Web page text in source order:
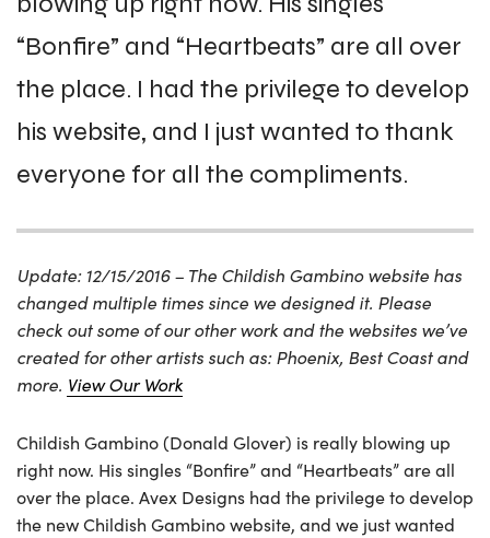
“Bonfire” and “Heartbeats” are all over
the place. I had the privilege to develop
his website, and I just wanted to thank
everyone for all the compliments.
Update: 12/15/2016 – The Childish Gambino website has
changed multiple times since we designed it. Please
check out some of our other work and the websites we’ve
created for other artists such as: Phoenix, Best Coast and
more. View Our Work
Childish Gambino (Donald Glover) is really blowing up
right now. His singles “Bonfire” and “Heartbeats” are all
over the place. Avex Designs had the privilege to develop
the new Childish Gambino website, and we just wanted